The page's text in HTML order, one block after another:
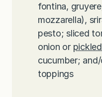
fontina,
mozzarella),
pesto; sliced
onion or
cucumber;
toppings